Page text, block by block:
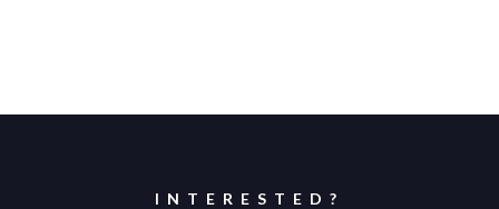
INTERESTED?